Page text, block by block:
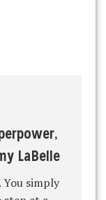
LaBelle
You simply